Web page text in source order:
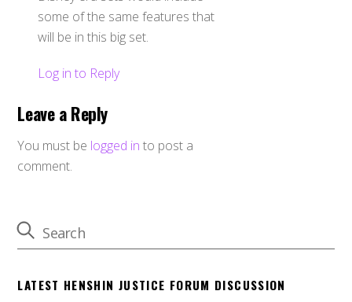
some of the same features that
will be in this big set.
Log in to Reply
Leave a Reply
You must be logged in to post a
comment.
LATEST HENSHIN JUSTICE FORUM DISCUSSION